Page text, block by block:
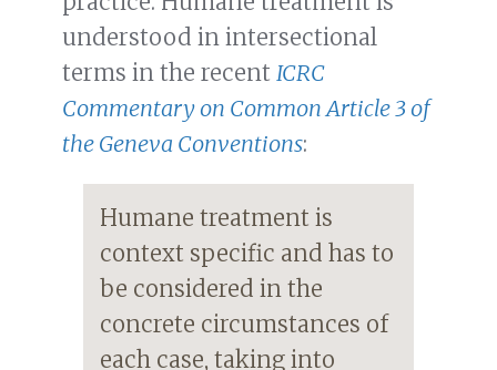
understood in intersectional
terms in the recent ICRC
Commentary on Common Article 3 of
the Geneva Conventions:
Humane treatment is
context specific and has to
be considered in the
concrete circumstances of
each case, taking into